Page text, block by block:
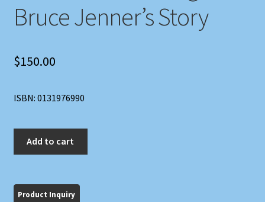
Bruce Jenner’s Story
$150.00
ISBN: 0131976990
Story
Add to cart